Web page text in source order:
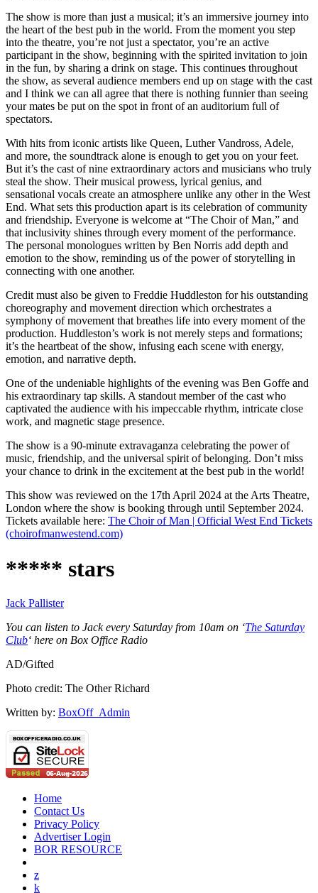
The show is more than just a musical; it’s an immersive journey into
the heart of the best pub in the world. From the moment you step
into the theatre, you’re not just a spectator, you’re an active
participant in the show, beginning with the spirited invitation to join
in the fun, by sharing a drink on stage. This continues throughout
the show, as several audience members end up on stage with the cast
and I think we can all agree that there is nothing funnier than seeing
your mates be put on the spot in front of an auditorium full of
spectators.
With hits from iconic artists like Queen, Luther Vandross, Adele,
and more, the soundtrack alone is enough to get you on your feet.
But it’s the cast of nine extraordinary actors and musicians who truly
steal the show. Their musical prowess, lyrical genius, and
sensational vocals create an atmosphere unlike any other in the West
End. What sets this production apart is its celebration of community
and friendship. Everyone is welcome at “The Choir of Man,” and
that inclusivity shines through every moment of the performance.
The personal monologues written by Ben Norris add depth and
emotion to the show, reminding us of the power of storytelling in
connecting with one another.
Credit must also be given to Freddie Huddleston for his outstanding
choreography and movement direction which orchestrates a
symphony of movement that breathes life into every moment of the
production. Huddleston’s work is not merely steps and formations;
it’s the heartbeat of the show, infusing each scene with energy,
emotion, and narrative depth.
One of the undeniable highlights of the evening was Ben Goffe and
his extraordinary tap skills. A standout member of the cast who
captivated the audience with his impeccable rhythm, intricate close
work, and magnetic stage presence.
The show is a 90-minute extravaganza celebrating the power of
music, friendship, and the universal spirit of belonging. Don’t miss
your chance to drink in the excitement at the best pub in the world!
This show was reviewed on the 17th April 2024 at the Arts Theatre,
London where the show is booking through until September 2024.
Tickets available here: The Choir of Man | Official West End Tickets
(choirofmanwestend.com)
***** stars
Jack Pallister
You can listen to Jack every Saturday from 10am on ‘The Saturday
Club‘ here on Box Office Radio
AD/Gifted
Photo credit: The Other Richard
Written by: BoxOff_Admin
Home
Contact Us
Privacy Policy
Advertiser Login
BOR RESOURCE